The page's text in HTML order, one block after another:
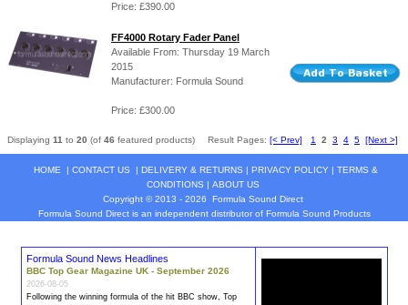
Price: £390.00
FF4000 Rotary Fader Panel
Available From: Thursday 19 March
2015
Manufacturer: Formula Sound
Price: £300.00
Displaying 11 to 20 (of 46 featured products) Result Pages: [< Prev] 1 2 3 4 5 [Next >]
HOME | CONTACT US | DELIVERY & RETURNS | PRIVACY POLICY | TERMS &
CONDITIONS | ABOUT US
Copyright © 2013 - 2026
Formula Sound Direct
Formula Sound Direct is an independent distributor of Formula Sound Products
Formula Sound News Headlines
BBC Top Gear Magazine UK - September 2026
2026-08-05
Following the winning formulaof the hit BBC show, Top